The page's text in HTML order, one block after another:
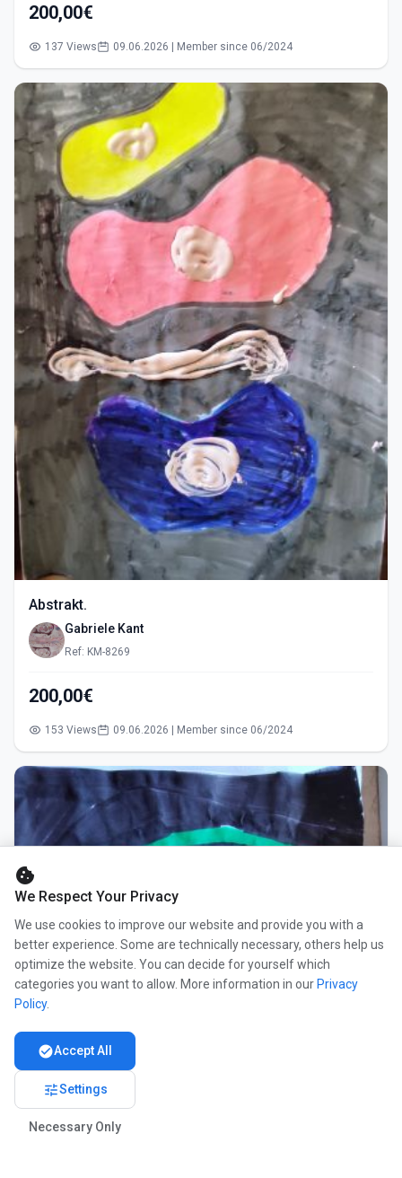
200,00€
137 Views 09.06.2026 | Member since 06/2024
Abstrakt.
Gabriele Kant
Ref: KM-8269
200,00€
153 Views 09.06.2026 | Member since 06/2024
cookie
We Respect Your Privacy
We use cookies to improve our website and provide you with a
better experience. Some are technically necessary, others help us
optimize the website. You can decide for yourself which
categories you want to allow. More information in our Privacy
Policy.
check_circleAccept All
tuneSettings
Necessary Only